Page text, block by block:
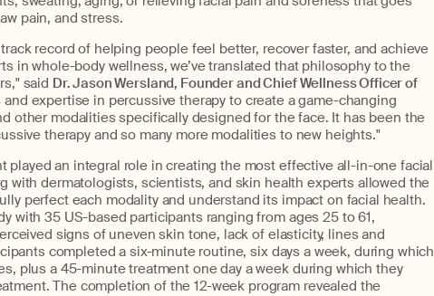
pain, and stress.
record of helping people feel better, recover faster, and achieve
in whole-body wellness, we’ve translated that philosophy to the
said Dr. Jason Wersland, Founder and Chief Wellness Officer of
expertise in percussive therapy to create a game-changing
other modalities specifically designed for the face. It has been the
therapy and so many more modalities to new heights."
played an integral role in creating the most effective all-in-one facial
with dermatologists, scientists, and skin health experts allowed the
perfect each modality and understand its impact on facial health.
with 35 US-based participants ranging from ages 25 to 61,
signs of uneven skin tone, lack of elasticity, lines and
completed a six-minute routine, six days a week, during which
plus a 45-minute treatment one day a week during which they
The completion of the 12-week program revealed the